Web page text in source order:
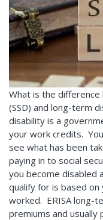
What is the
(SSD) and long-term
disability is a
your work credits.
see what has been
paying in to social
you become disabled
qualify for is based on
worked. ERISA long-
premiums and usually